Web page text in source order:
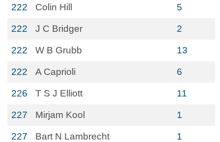
222 Colin Hill 5
222 J C Bridger 2
222 W B Grubb 13
222 A Caprioli 6
226 T S J Elliott 11
227 Mirjam Kool 1
227 Bart N Lambrecht 1